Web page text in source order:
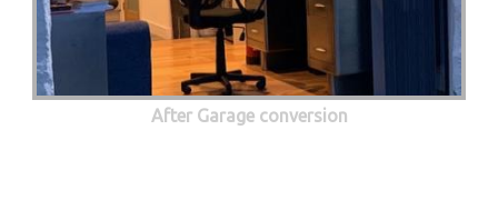
After Garage conversion